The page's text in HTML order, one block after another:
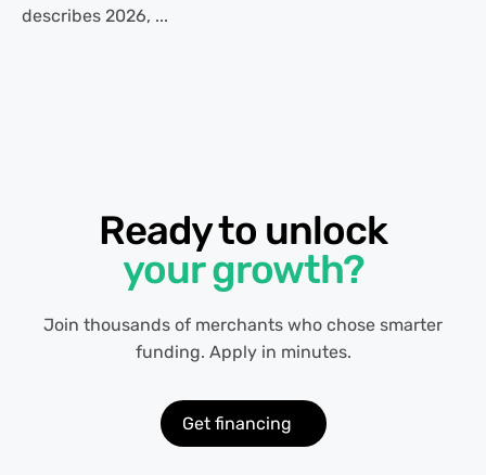
describes 2026, ...
Ready to unlock
your growth?
Join thousands of merchants who chose smarter
funding. Apply in minutes.
Get financing